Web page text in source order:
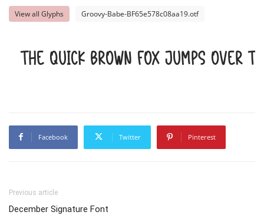
View all Glyphs Groovy-Babe-BF65e578c08aa19.otf
The quick brown fox jumps over
Facebook Twitter Pinterest
Previous article
December Signature Font